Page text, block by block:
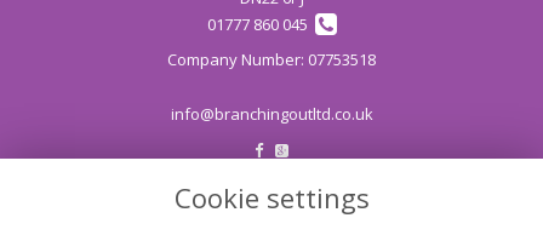
01777 860 045
info@branchingoutltd.co.uk
LEGAL
Cookie settings